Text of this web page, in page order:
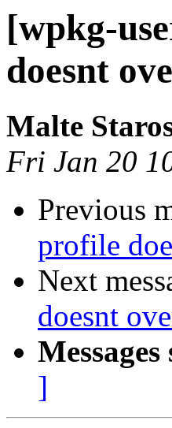
[wpkg-
doesnt
Malte
Fri Jan 20
Previous
profile
Next
doesnt
]